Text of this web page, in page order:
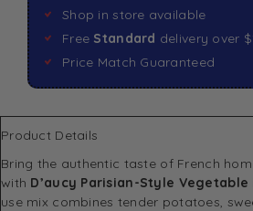
Shop in store available
Free Standard delivery over
Price Match Guaranteed
Product Details
Bring the authentic taste of French
with D’aucy Parisian-Style Vegetable
use mix combines tender potatoes,